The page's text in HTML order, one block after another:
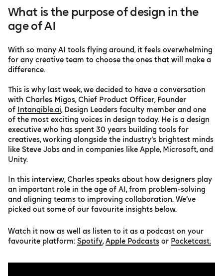
What is the purpose of design in the
age of AI
With so many AI tools flying around, it feels overwhelming
for any creative team to choose the ones that will make a
difference.
This is why last week, we decided to have a conversation
with Charles Migos, Chief Product Officer, Founder
of Intangible.ai, Design Leaders faculty member and one
of the most exciting voices in design today. He is a design
executive who has spent 30 years building tools for
creatives, working alongside the industry’s brightest minds
like Steve Jobs and in companies like Apple, Microsoft, and
Unity.
In this interview, Charles speaks about how designers play
an important role in the age of AI, from problem-solving
and aligning teams to improving collaboration. We’ve
picked out some of our favourite insights below.
Watch it now as well as listen to it as a podcast on your
favourite platform: Spotify,Apple Podcasts or Pocketcast.